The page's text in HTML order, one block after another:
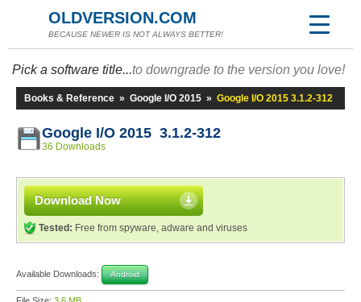
OLDVERSION.COM
BECAUSE NEWER IS NOT ALWAYS BETTER!
Pick a software title...to downgrade to the version you love!
Books & Reference » Google I/O 2015 » Google I/O 2015 3.1.2-312
Google I/O 2015 3.1.2-312
36 Downloads
Download Now
Tested: Free from spyware, adware and viruses
Available Downloads: Android